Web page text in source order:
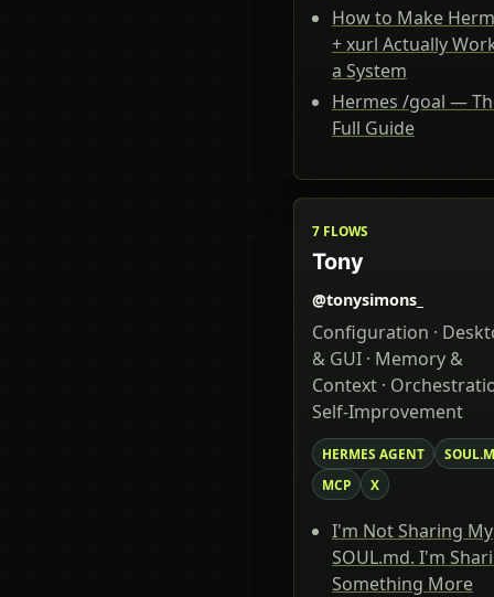
How to Make
+ xurl Actually
a System
Hermes /goal —
Full Guide
7 FLOWS
Tony
@tonysimons_
Configuration ·
& GUI · Memory &
Context ·
Self-Improvement
HERMES AGENT
MCP
X
I'm Not Sharing My
SOUL.md. I'm
Something More